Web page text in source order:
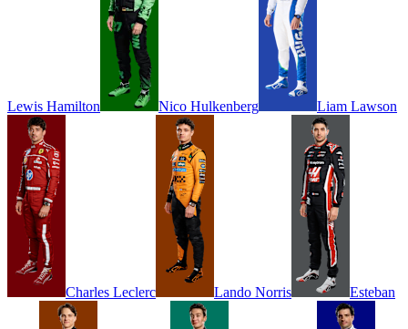
Lewis Hamilton Nico Hulkenberg Liam Lawson
Charles Leclerc Lando Norris Esteban